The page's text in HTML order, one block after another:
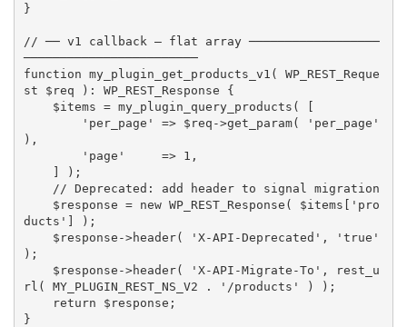
}
// ── v1 callback — flat array ──────────────────
────────────────────────
function my_plugin_get_products_v1 ( WP_REST_Reque
st $req ) : WP_REST_Response {
$items = my_plugin_query_products (
[
'per_page'
=> $req ->get_param(
'per_page'
) ,
'page'
=> 1 ,
]
) ;
// Deprecated: add header to signal migration
$response = new WP_REST_Response ( $items [ 'pro
ducts' ] ) ;
$response ->header( 'X-API-Deprecated' ,
'true'
) ;
$response ->header( 'X-API-Migrate-To' ,
rest_u
rl ( MY_PLUGIN_REST_NS_V2 . '/products' ) ) ;
return
$response ;
}